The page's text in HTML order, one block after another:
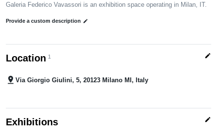
Galeria Federico Vavassori is an exhibition space operating in Milan, IT.
Provide a custom description edit
Location 1 edit
pin_drop Via Giorgio Giulini, 5, 20123 Milano MI, Italy
Exhibitions edit